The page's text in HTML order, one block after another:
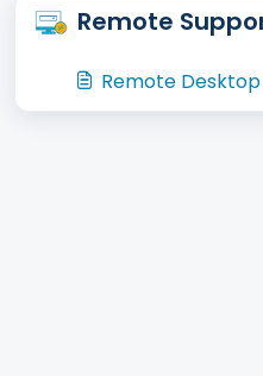
Remote
Remote